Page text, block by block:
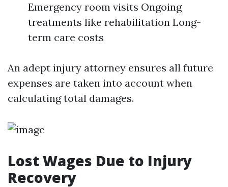
Emergency room visits Ongoing
treatments like rehabilitation Long-
term care costs
An adept injury attorney ensures all future
expenses are taken into account when
calculating total damages.
Lost Wages Due to Injury
Recovery